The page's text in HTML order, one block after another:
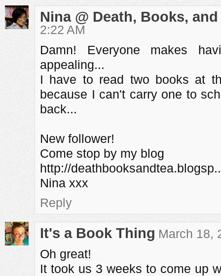
Nina @ Death, Books, and
2:22 AM
Damn! Everyone makes
appealing...
I have to read two books at
because I can't carry one to
back...
New follower!
Come stop by my blog
http://
Nina xxx
Reply
It's a Book Thing March 18,
Oh great!
It took us 3 weeks to come up